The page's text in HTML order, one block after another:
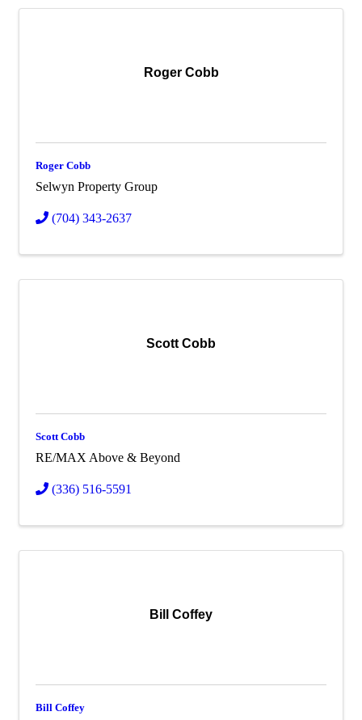
Roger Cobb
Roger Cobb
Selwyn Property Group
(704) 343-2637
Scott Cobb
Scott Cobb
RE/MAX Above & Beyond
(336) 516-5591
Bill Coffey
Bill Coffey